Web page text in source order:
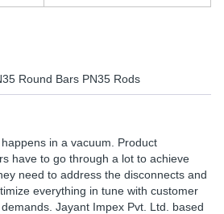
Round Bars PN35 Rods
in a vacuum. Product
have to go through a lot to achieve
need to address the disconnects and
everything in tune with customer
Jayant Impex Pvt. Ltd. based